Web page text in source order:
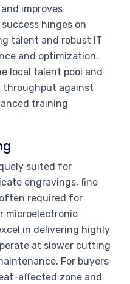
improves
hinges on
talent and robust IT
and optimization.
local talent pool and
throughput against
training
suited for
engravings, fine
required for
microelectronic
in delivering highly
at slower cutting
For buyers
affected zone and